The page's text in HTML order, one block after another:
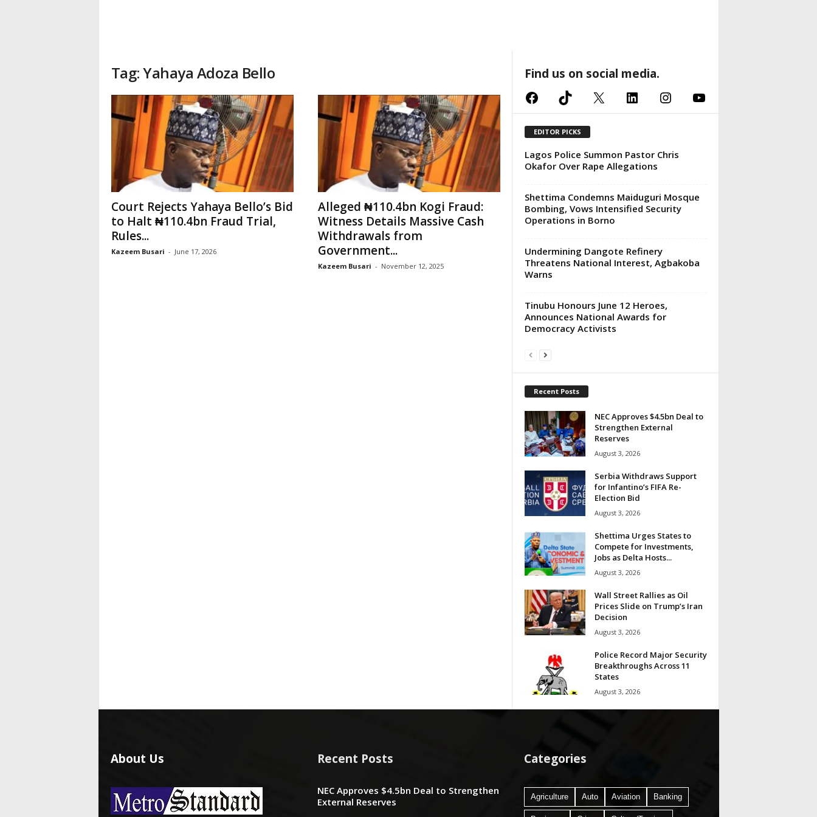
Tag: Yahaya Adoza Bello
Court Rejects Yahaya Bello’s Bid
to Halt ₦110.4bn Fraud Trial,
Rules...
Kazeem Busari - June 17, 2026
Alleged ₦110.4bn Kogi Fraud:
Witness Details Massive Cash
Withdrawals from
Government...
Kazeem Busari - November 12, 2025
Find us on social media.
Facebook TikTok X LinkedIn Instagram YouTube
EDITOR PICKS
Lagos Police Summon Pastor Chris
Okafor Over Rape Allegations
Shettima Condemns Maiduguri Mosque
Bombing, Vows Intensified Security
Operations in Borno
Undermining Dangote Refinery
Threatens National Interest, Agbakoba
Warns
Tinubu Honours June 12 Heroes,
Announces National Awards for
Democracy Activists
Recent Posts
NEC Approves $4.5bn Deal to
Strengthen External
Reserves
August 3, 2026
Serbia Withdraws Support
for Infantino’s FIFA Re-
Election Bid
August 3, 2026
Shettima Urges States to
Compete for Investments,
Jobs as Delta Hosts...
August 3, 2026
Wall Street Rallies as Oil
Prices Slide on Trump’s Iran
Decision
August 3, 2026
Police Record Major Security
Breakthroughs Across 11
States
August 3, 2026
About Us Recent Posts
NEC Approves $4.5bn Deal to Strengthen
External Reserves
Categories
Agriculture Auto Aviation Banking